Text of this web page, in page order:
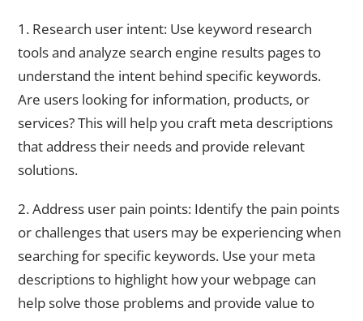
1. Research user intent: Use keyword research
tools and analyze search engine results pages to
understand the intent behind specific keywords.
Are users looking for information, products, or
services? This will help you craft meta descriptions
that address their needs and provide relevant
solutions.
2. Address user pain points: Identify the pain points
or challenges that users may be experiencing when
searching for specific keywords. Use your meta
descriptions to highlight how your webpage can
help solve those problems and provide value to